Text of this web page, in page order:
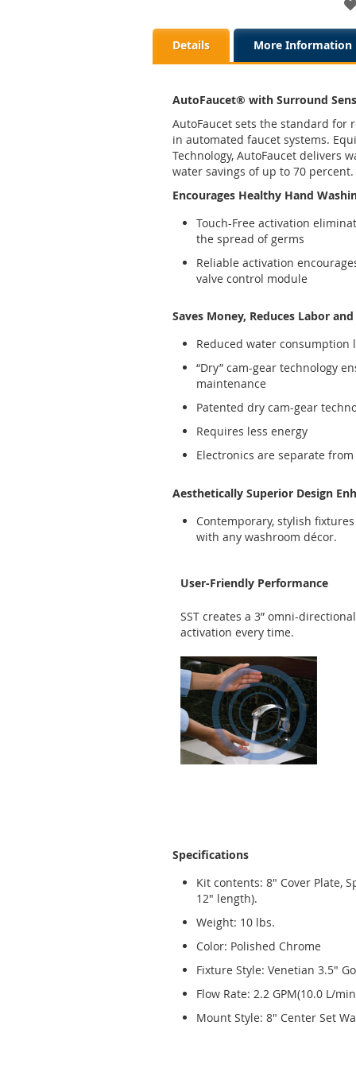
Details More Information
AutoFaucet® with Surround
AutoFaucet sets the standard
in automated faucet systems.
Technology, AutoFaucet delivers
water savings of up to 70 percent.
Encourages Healthy Hand
Touch-Free activation
the spread of germs
Reliable activation
valve control module
Saves Money, Reduces Labor
Reduced water consumption
“Dry” cam-gear technology
maintenance
Patented dry cam-gear
Requires less energy
Electronics are separate
Aesthetically Superior Design
Contemporary, stylish
with any washroom décor.
User-Friendly Performance
SST creates a 3” omni-
activation every time.
Specifications
Kit contents: 8" Cover Plate,
12" length).
Weight: 10 lbs.
Color: Polished Chrome
Fixture Style: Venetian 3.5"
Flow Rate: 2.2 GPM(10.0 L/
Mount Style: 8" Center Set